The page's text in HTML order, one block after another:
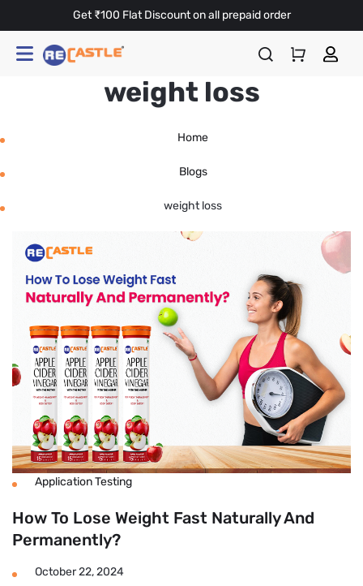
Get ₹100 Flat Discount on all prepaid order
weight loss
Home
Blogs
weight loss
Application Testing
How To Lose Weight Fast Naturally And
Permanently?
October 22, 2024